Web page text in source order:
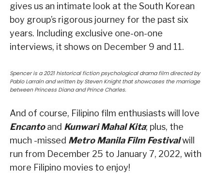
gives us an intimate look at the South Korean
boy group’s rigorous journey for the past six
years. Including exclusive one-on-one
interviews, it shows on December 9 and 11.
Spencer is a 2021 historical fiction psychological drama film directed by
Pablo Larraín and written by Steven Knight that showcases the marriage
between Princess Diana and Prince Charles.
And of course, Filipino film enthusiasts will love
Encantoand Kunwari Mahal Kita; plus, the
much -missed Metro Manila Film Festivalwill
run from December 25 to January 7, 2022, with
more Filipino movies to enjoy!